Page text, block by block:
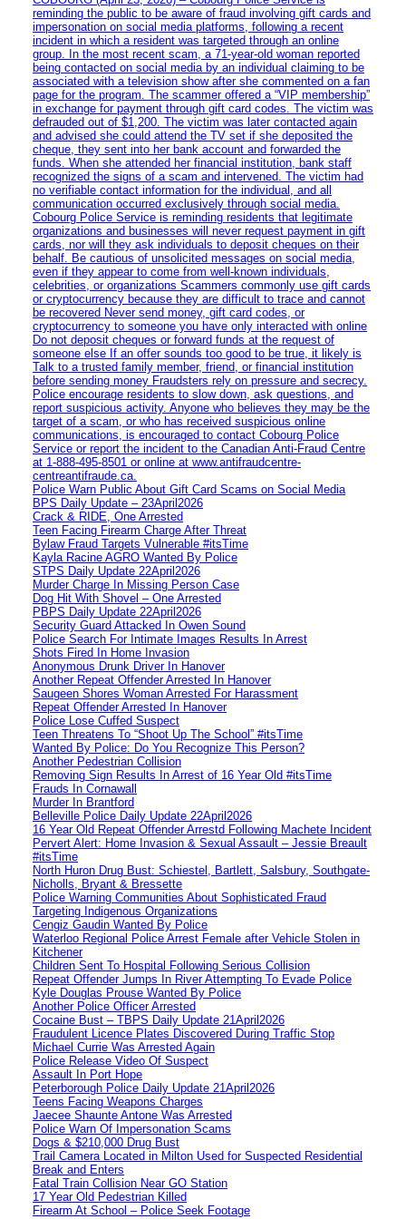
reminding the public to be aware of fraud involving gift cards and
impersonation on social media platforms, following a recent
incident in which a resident was targeted through an online
group. In the most recent scam, a 71-year-old woman reported
being contacted on social media by an individual claiming to be
associated with a television show after she commented on a fan
page for the program. The scammer offered a “VIP membership”
in exchange for payment through gift card codes. The victim was
defrauded out of $1,200. The victim was later contacted again
and advised she could attend the TV set if she deposited the
cheque, they sent into her bank account and forwarded the
funds. When she attended her financial institution, bank staff
recognized the signs of a scam and intervened. The victim had
no verifiable contact information for the individual, and all
communication occurred exclusively through social media.
Cobourg Police Service is reminding residents that legitimate
organizations and businesses will never request payment in gift
cards, nor will they ask individuals to deposit cheques on their
behalf. Be cautious of unsolicited messages on social media,
even if they appear to come from well-known individuals,
celebrities, or organizations Scammers commonly use gift cards
or cryptocurrency because they are difficult to trace and cannot
be recovered Never send money, gift card codes, or
cryptocurrency to someone you have only interacted with online
Do not deposit cheques or forward funds at the request of
someone else If an offer sounds too good to be true, it likely is
Talk to a trusted family member, friend, or financial institution
before sending money Fraudsters rely on pressure and secrecy.
Police encourage residents to slow down, ask questions, and
report suspicious activity. Anyone who believes they may be the
target of a scam, or who has received suspicious online
communications, is encouraged to contact Cobourg Police
Service or report the incident to the Canadian Anti‑Fraud Centre
at 1‑888‑495‑8501 or online at www.antifraudcentre-
centreantifraude.ca.
Police Warn Public About Gift Card Scams on Social Media
BPS Daily Update – 23April2026
Crack & RIDE, One Arrested
Teen Facing Firearm Charge After Threat
Bylaw Fraud Targets Vulnerable #itsTime
Kayla Racine AGRO Wanted By Police
STPS Daily Update 22April2026
Murder Charge In Missing Person Case
Dog Hit With Shovel – One Arrested
PBPS Daily Update 22April2026
Security Guard Attacked In Owen Sound
Police Search For Intimate Images Results In Arrest
Shots Fired In Home Invasion
Anonymous Drunk Driver In Hanover
Another Repeat Offender Arrested In Hanover
Saugeen Shores Woman Arrested For Harassment
Repeat Offender Arrested In Hanover
Police Lose Cuffed Suspect
Teen Threatens To “Shoot Up The School” #itsTime
Wanted By Police: Do You Recognize This Person?
Another Pedestrian Collision
Removing Sign Results In Arrest of 16 Year Old #itsTime
Frauds In Cornawall
Murder In Brantford
Belleville Police Daily Update 22April2026
16 Year Old Repeat Offender Arrestd Following Machete Incident
Pervert Alert: Home Invasion & Sexual Assault – Jessie Breault
#itsTime
North Huron Drug Bust: Schiestel, Bartlett, Salsbury, Southgate-
Nicholls, Bryant & Bressette
Police Warning Communities About Sophisticated Fraud
Targeting Indigenous Organizations
Cengiz Gaudin Wanted By Police
Waterloo Regional Police Arrest Female after Vehicle Stolen in
Kitchener
Children Sent To Hospital Following Serious Collision
Repeat Offender Jumps In River Attempting To Evade Police
Kyle Douglas Prouse Wanted By Police
Another Police Officer Arrested
Cocaine Bust – TBPS Daily Update 21April2026
Fraudulent Licence Plates Discovered During Traffic Stop
Michael Currie Was Arrested Again
Police Release Video Of Suspect
Assault In Port Hope
Peterborough Police Daily Update 21April2026
Teens Facing Weapons Charges
Jaecee Shaunte Antone Was Arrested
Police Warn Of Impersonation Scams
Dogs & $210,000 Drug Bust
Trail Camera Located in Milton Used for Suspected Residential
Break and Enters
Fatal Train Collision Near GO Station
17 Year Old Pedestrian Killed
Firearm At School – Police Seek Footage